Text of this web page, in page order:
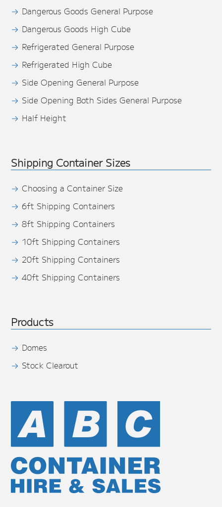
Dangerous Goods General Purpose
Dangerous Goods High Cube
Refrigerated General Purpose
Refrigerated High Cube
Side Opening General Purpose
Side Opening Both Sides General Purpose
Half Height
Shipping Container Sizes
Choosing a Container Size
6ft Shipping Containers
8ft Shipping Containers
10ft Shipping Containers
20ft Shipping Containers
40ft Shipping Containers
Products
Domes
Stock Clearout